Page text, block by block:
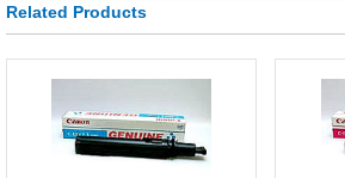
Related Products